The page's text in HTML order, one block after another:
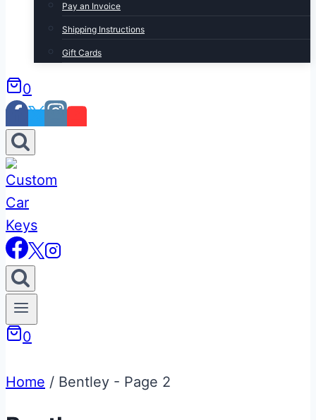
Pay an Invoice
Shipping Instructions
Gift Cards
0
0
Home / Bentley - Page 2